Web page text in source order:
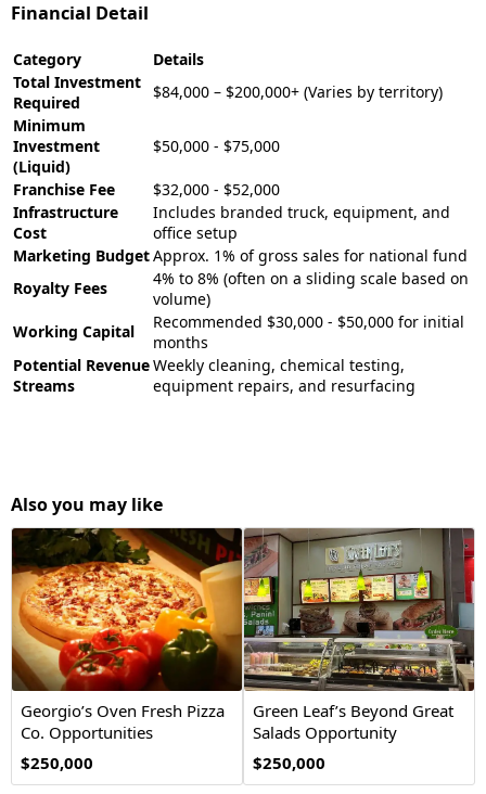
Financial Detail
Category
Details
Total Investment
Required
$84,000 – $200,000+ (Varies by territory)
Minimum
Investment
(Liquid)
$50,000 - $75,000
Franchise Fee
$32,000 - $52,000
Infrastructure
Cost
Includes branded truck, equipment, and
office setup
Marketing BudgetApprox. 1% of gross sales for national fund
Royalty Fees
4% to 8% (often on a sliding scale based on
volume)
Working Capital
Recommended $30,000 - $50,000 for initial
months
Potential Revenue
Streams
Weekly cleaning, chemical testing,
equipment repairs, and resurfacing
Also you may like
Georgio’s Oven Fresh Pizza
Co. Opportunities
$250,000
Green Leaf’s Beyond Great
Salads Opportunity
$250,000